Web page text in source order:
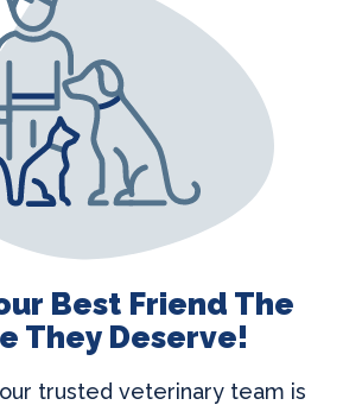
Best Friend The
They Deserve!
trusted veterinary team is